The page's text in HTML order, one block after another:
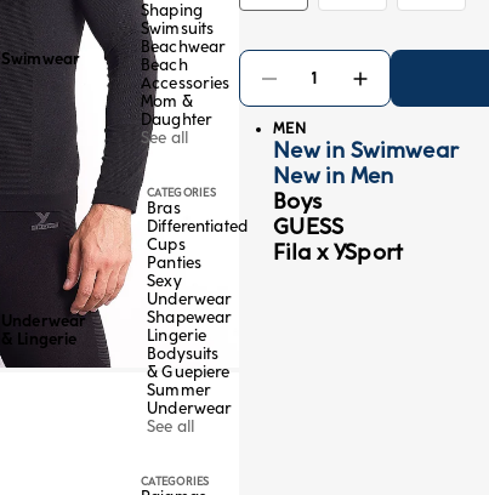
Swimwear
Shaping
Swimsuits
Beachwear
Beach
Accessories
Mom &
Daughter
See all
Underwear
& Lingerie
CATEGORIES
Bras
Differentiated
Cups
Panties
Sexy
Underwear
Shapewear
Lingerie
Bodysuits
& Guepiere
Summer
Underwear
See all
CATEGORIES
MEN
New in Swimwear
New in Men
Boys
GUESS
Fila x YSport